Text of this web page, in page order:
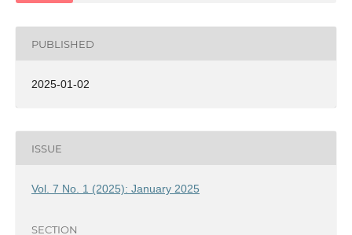
PUBLISHED
2025-01-02
ISSUE
Vol. 7 No. 1 (2025): January 2025
SECTION